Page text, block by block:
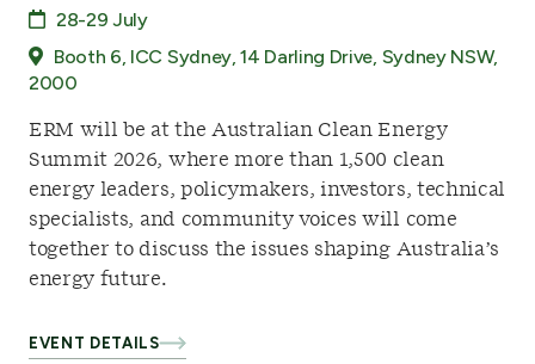
28-29 July
Booth 6, ICC Sydney, 14 Darling Drive, Sydney NSW,
2000
ERM will be at the Australian Clean Energy
Summit 2026, where more than 1,500 clean
energy leaders, policymakers, investors, technical
specialists, and community voices will come
together to discuss the issues shaping Australia’s
energy future.
EVENT DETAILS